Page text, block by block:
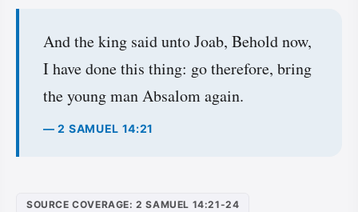
And the king said unto Joab, Behold now,
I have done this thing: go therefore, bring
the young man Absalom again.
— 2 SAMUEL 14:21
SOURCE COVERAGE: 2 SAMUEL 14:21-24